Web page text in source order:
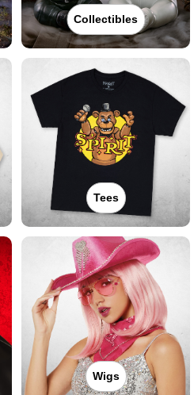
Collectibles
Tees
Wigs